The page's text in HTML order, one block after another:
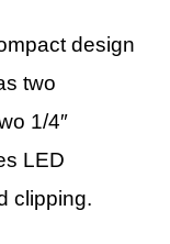
design
two
1/4″
LED
clipping.